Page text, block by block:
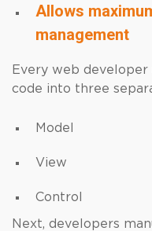
Allows
management
Every web
code into three
Model
View
Control
Next, developers